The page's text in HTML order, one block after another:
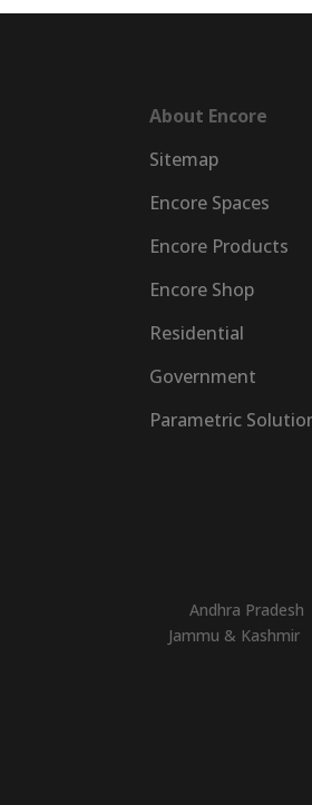
About Encore
Sitemap
Encore Spaces
Encore Products
Encore Shop
Residential
Government
Parametric
Andhra Pradesh
Jammu & Kashmir